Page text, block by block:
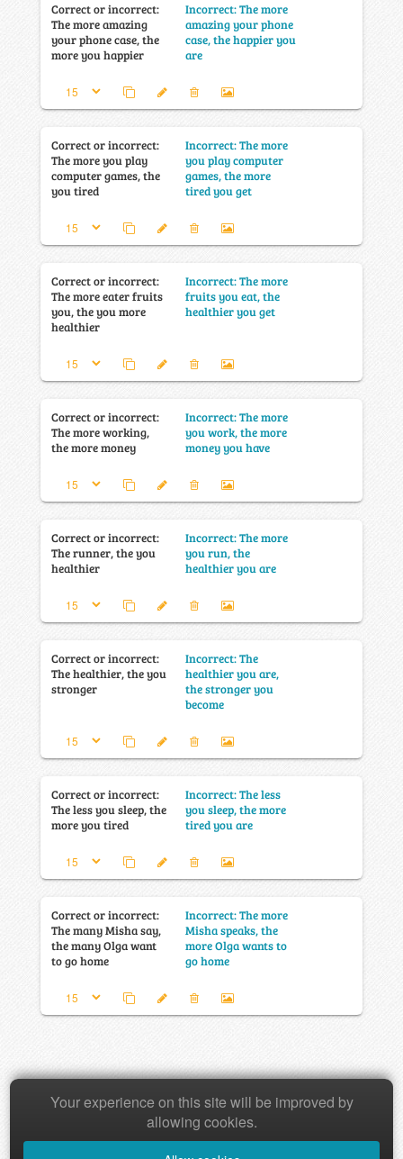
Correct or incorrect:
The more amazing
your phone case, the
more you happier
Incorrect: The more
amazing your phone
case, the happier you
are
Correct or incorrect:
The more you play
computer games, the
you tired
Incorrect: The more
you play computer
games, the more
tired you get
Correct or incorrect:
The more eater fruits
you, the you more
healthier
Incorrect: The more
fruits you eat, the
healthier you get
Correct or incorrect:
The more working,
the more money
Incorrect: The more
you work, the more
money you have
Correct or incorrect:
The runner, the you
healthier
Incorrect: The more
you run, the
healthier you are
Correct or incorrect:
The healthier, the you
stronger
Incorrect: The
healthier you are,
the stronger you
become
Correct or incorrect:
The less you sleep, the
more you tired
Incorrect: The less
you sleep, the more
tired you are
Correct or incorrect:
The many Misha say,
the many Olga want
to go home
Incorrect: The more
Misha speaks, the
more Olga wants to
go home
Copyright © 2026 Baamboozle Inc.
Your experience on this site will be improved by
allowing cookies.